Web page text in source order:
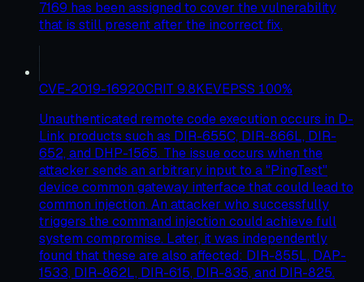
7169 has been assigned to cover the vulnerability
that is still present after the incorrect fix.
CVE-2019-16920CRIT 9.8KEVEPSS 100%
Unauthenticated remote code execution occurs in D-
Link products such as DIR-655C, DIR-866L, DIR-
652, and DHP-1565. The issue occurs when the
attacker sends an arbitrary input to a "PingTest"
device common gateway interface that could lead to
common injection. An attacker who successfully
triggers the command injection could achieve full
system compromise. Later, it was independently
found that these are also affected: DIR-855L, DAP-
1533, DIR-862L, DIR-615, DIR-835, and DIR-825.